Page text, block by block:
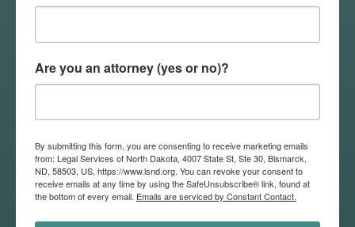
Previous
Educational
Events
Are you an attorney (yes or no)?
By submitting this form, you are consenting to receive marketing emails
from: Legal Services of North Dakota, 4007 State St, Ste 30, Bismarck,
ND, 58503, US, https://www.lsnd.org. You can revoke your consent to
receive emails at any time by using the SafeUnsubscribe® link, found at
the bottom of every email. Emails are serviced by Constant Contact.